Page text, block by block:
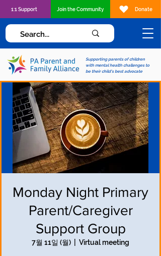
Supporting parents of children
with mental health challenges to
be their child's best advocate
1:1 Support Join the Community Donate
Monday Night Primary
Parent/Caregiver
Support Group
7월 11일 (월) Virtual meeting